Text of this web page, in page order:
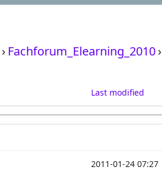
› Fachforum_Elearning_2010›
Last modified
2011-01-24 07:27